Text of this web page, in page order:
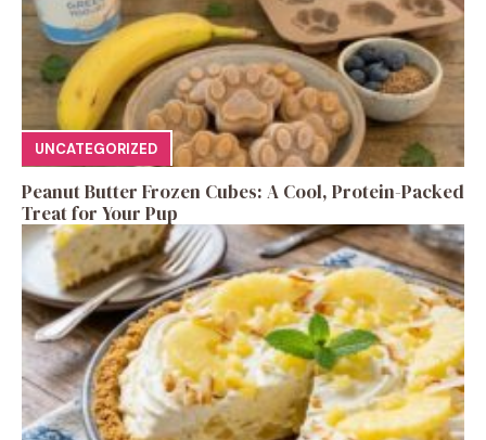
UNCATEGORIZED
Peanut Butter Frozen Cubes: A Cool, Protein-Packed
Treat for Your Pup